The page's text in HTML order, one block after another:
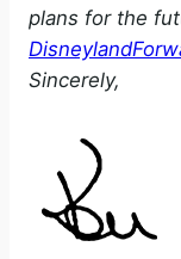
plans for the
Sincerely,